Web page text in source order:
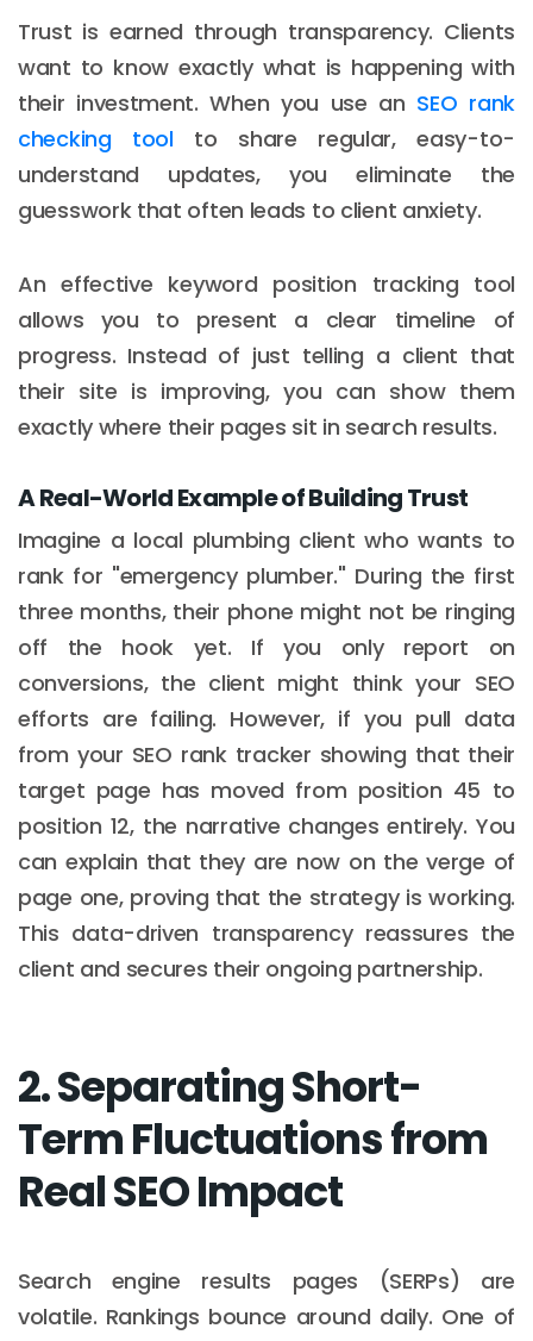
Trust is earned through transparency. Clients
want to know exactly what is happening with
their investment. When you use an SEO rank
checking toolto share regular, easy-to-
understand updates, you eliminate the
guesswork that often leads to client anxiety.
An effective keyword position tracking tool
allows you to present a clear timeline of
progress. Instead of just telling a client that
their site is improving, you can show them
exactly where their pages sit in search results.
A Real-World Example of Building Trust
Imagine a local plumbing client who wants to
rank for "emergency plumber." During the first
three months, their phone might not be ringing
off the hook yet. If you only report on
conversions, the client might think your SEO
efforts are failing. However, if you pull data
from your SEO rank tracker showing that their
target page has moved from position 45 to
position 12, the narrative changes entirely. You
can explain that they are now on the verge of
page one, proving that the strategy is working.
This data-driven transparency reassures the
client and secures their ongoing partnership.
2. Separating Short-
Term Fluctuations from
Real SEO Impact
Search engine results pages (SERPs) are
volatile. Rankings bounce around daily. One of